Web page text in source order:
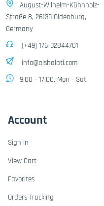
August-Wilhelm-Kühnholz-
Straße 8, 26135 Oldenburg,
Germany
(+49) 176-32844701
info@alshalati.com
9:00 - 17:00, Mon - Sat
Account
Sign In
View Cart
Favorites
Orders Tracking